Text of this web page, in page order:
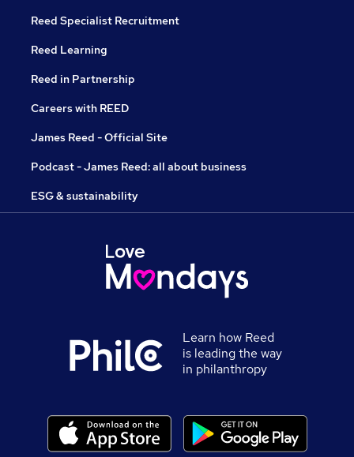
Reed Specialist Recruitment
Reed Learning
Reed in Partnership
Careers with REED
James Reed - Official Site
Podcast - James Reed: all about business
ESG & sustainability
Learn how Reed
is leading the way
in philanthropy